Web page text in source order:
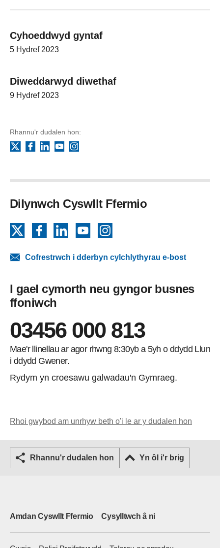
Cyhoeddwyd gyntaf
5 Hydref 2023
Diweddarwyd diwethaf
9 Hydref 2023
Rhannu'r dudalen hon:
Facebook
LinkedIn
YouTubeInstagram
Dilynwch Cyswllt Ffermio
FacebookLinkedInYouTube
Cofrestrwch i dderbyn cylchlythyrau e-bost
I gael cymorth neu gyngor busnes
ffoniwch
03456 000 813
Mae'r llinellau ar agor rhwng 8:30yb a 5yh o ddydd Llun
i ddydd Gwener.
Rydym yn croesawu galwadau'n Gymraeg.
Rhoi gwybod am unrhyw beth o'i le ar y dudalen hon
Rhannu'r dudalen hon Yn ôl i'r brig
Amdan Cyswllt Ffermio Cysylltwch â ni